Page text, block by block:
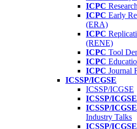
ICPC Research
ICPC Early
(ERA)
ICPC
(RENE)
ICPC Tool
ICPC
ICPC Journal
ICSSP/ICGSE
ICSSP/ICGSE
ICSSP/ICGSE
ICSSP/ICGSE
Industry Talks
ICSSP/ICGSE